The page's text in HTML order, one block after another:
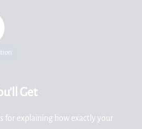
Get
for explaining how exactly your